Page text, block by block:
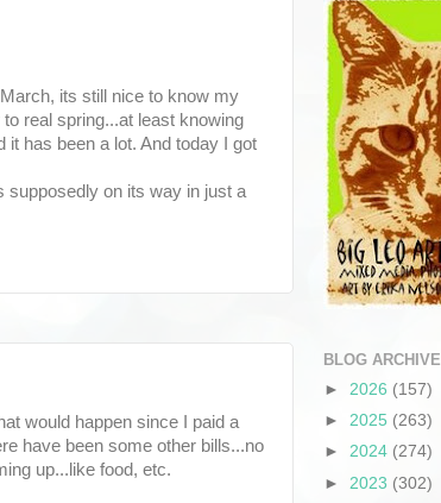
its still nice to know my
real spring...at least knowing
it has been a lot. And today I got
supposedly on its way in just a
would happen since I paid a
have been some other bills...no
up...like food, etc.
BLOG ARCHIVE
► 2026 (157)
► 2025 (263)
► 2024 (274)
► 2023 (302)